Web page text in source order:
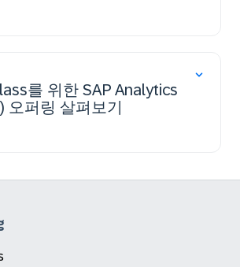
를 위한 SAP Analytics
오퍼링 살펴보기